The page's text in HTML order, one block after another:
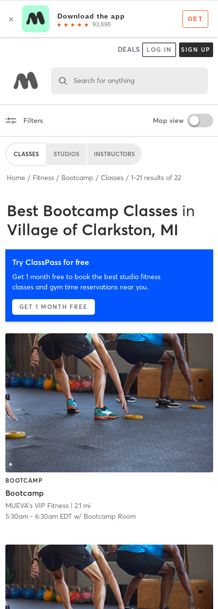
DEALS LOG IN SIGN UP
Search for anything
Filters Map view
CLASSES STUDIOS INSTRUCTORS
Home Fitness Bootcamp Classes 1-21 results of 22
Best Bootcamp Classes in
Village of Clarkston, MI
Try ClassPass for free
Get 1 month free to book the best studio fitness
classes and gym time reservations near you.
GET 1 MONTH FREE
BOOTCAMP
Bootcamp
MUEVA's VIP Fitness| 2.1 mi
5:30am- 6:30am EDTw/ Bootcamp Room